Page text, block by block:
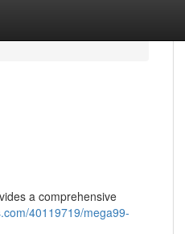
a comprehensive
40119719/mega99-